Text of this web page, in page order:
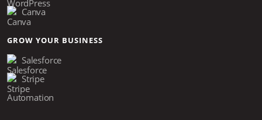
Canva
GROW YOUR BUSINESS
Salesforce
Stripe
Automation